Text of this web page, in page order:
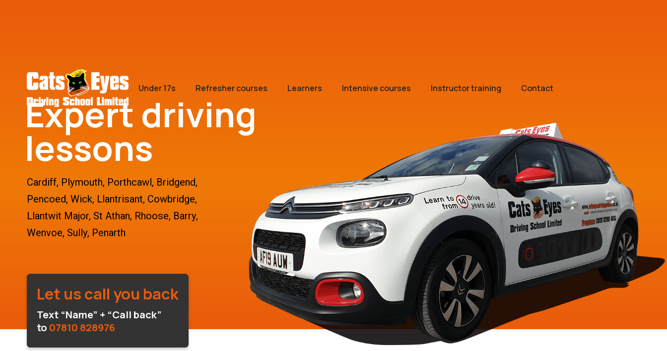
Under 17s Refresher courses Learners Intensive courses Instructor training Contact
Expert driving
lessons
Cardiff, Plymouth, Porthcawl, Bridgend,
Pencoed, Wick, Llantrisant, Cowbridge,
Llantwit Major, St Athan, Rhoose, Barry,
Wenvoe, Sully, Penarth
Let us call you back
Text “Name” + “Call back”
to 07810 828976